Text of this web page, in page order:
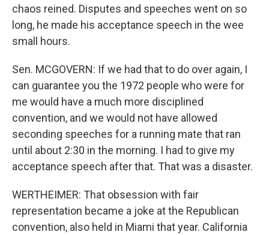
chaos reined. Disputes and speeches went on so
long, he made his acceptance speech in the wee
small hours.
Sen. MCGOVERN: If we had that to do over again, I
can guarantee you the 1972 people who were for
me would have a much more disciplined
convention, and we would not have allowed
seconding speeches for a running mate that ran
until about 2:30 in the morning. I had to give my
acceptance speech after that. That was a disaster.
WERTHEIMER: That obsession with fair
representation became a joke at the Republican
convention, also held in Miami that year. California